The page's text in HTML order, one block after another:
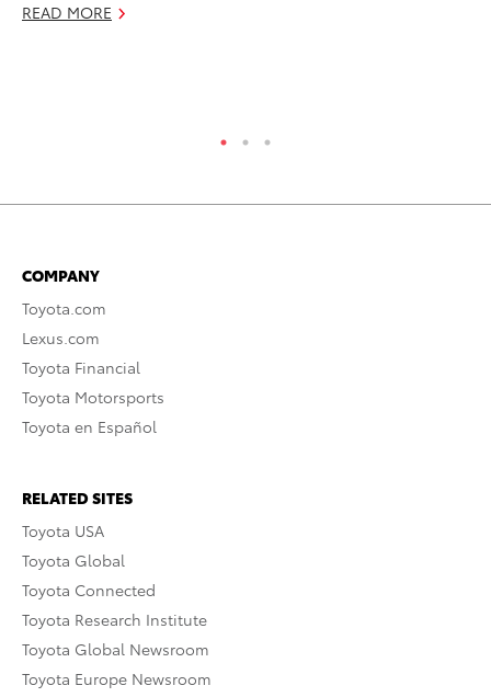
READ MORE
COMPANY
Toyota.com
Lexus.com
Toyota Financial
Toyota Motorsports
Toyota en Español
RELATED SITES
Toyota USA
Toyota Global
Toyota Connected
Toyota Research Institute
Toyota Global Newsroom
Toyota Europe Newsroom